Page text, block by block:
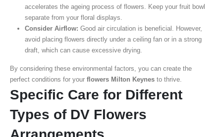
accelerates the ageing process of flowers. Keep your fruit bowl
separate from your floral displays.
Consider Airflow: Good air circulation is beneficial. However,
avoid placing flowers directly under a ceiling fan or in a strong
draft, which can cause excessive drying.
By considering these environmental factors, you can create the
perfect conditions for your flowers Milton Keynes to thrive.
Specific Care for Different
Types of DV Flowers